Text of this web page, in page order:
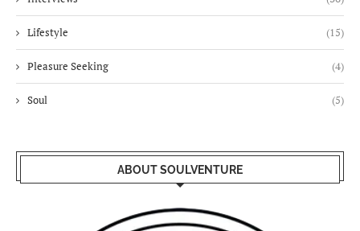
Lifestyle (15)
Pleasure Seeking (4)
Soul (5)
ABOUT SOULVENTURE